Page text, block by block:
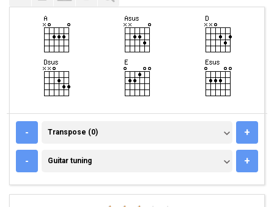
- TRANSPOSE (0)
Transpose (0) +
- GUITAR TUNING
Guitar tuning +